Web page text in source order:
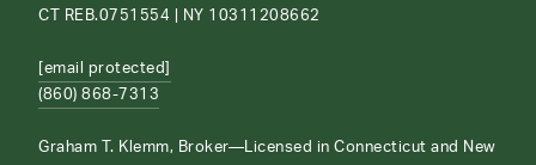
CT REB.0751554 | NY 10311208662
[email protected]
(860) 868-7313
Graham T. Klemm, Broker—Licensed in Connecticut and New